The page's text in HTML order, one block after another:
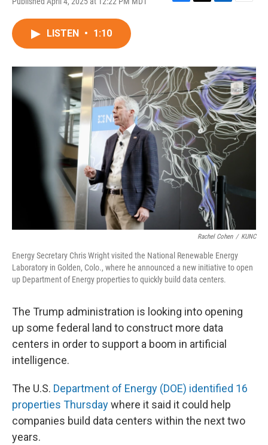
F
o
k
T
r
L
I
n
E
LISTEN • 1:10
Rachel Cohen / KUNC
Energy Secretary Chris Wright visited the National Renewable Energy
Laboratory in Golden, Colo., where he announced a new initiative to open
up Department of Energy properties to quickly build data centers.
The Trump administration is looking into opening
up some federal land to construct more data
centers in order to support a boom in artificial
intelligence.
The U.S. Department of Energy (DOE) identified 16
properties Thursdaywhere it said it could help
companies build data centers within the next two
years.